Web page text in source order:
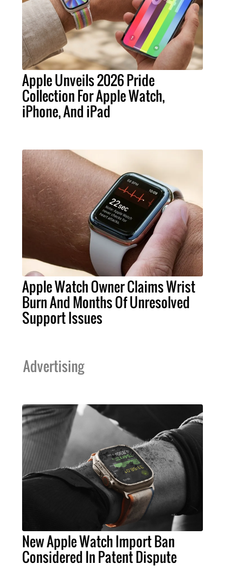
Apple Unveils 2026 Pride
Collection For Apple Watch,
iPhone, And iPad
Apple Watch Owner Claims Wrist
Burn And Months Of Unresolved
Support Issues
Advertising
New Apple Watch Import Ban
Considered In Patent Dispute